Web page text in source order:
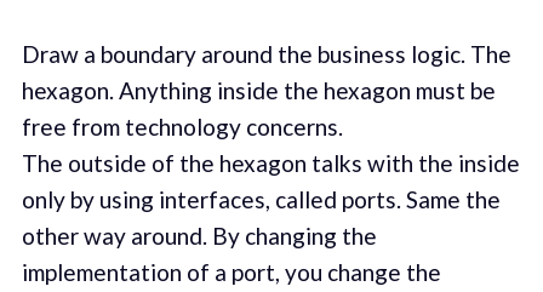
Draw a boundary around the business logic. The
hexagon. Anything inside the hexagon must be
free from technology concerns.
The outside of the hexagon talks with the inside
only by using interfaces, called ports. Same the
other way around. By changing the
implementation of a port, you change the